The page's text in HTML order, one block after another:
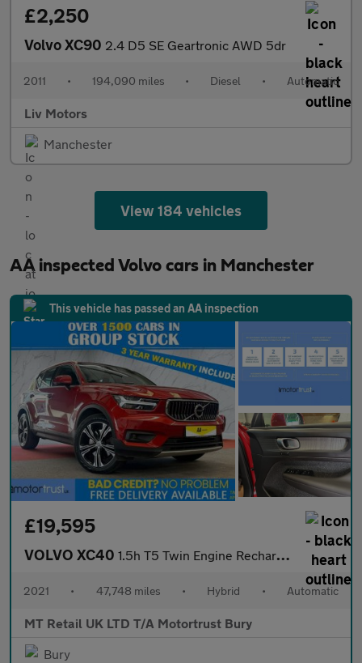
£2,250
Volvo XC90 2.4 D5 SE Geartronic AWD 5dr
2011 • 194,090 miles • Diesel • Automatic
Liv Motors
Manchester
View 184 vehicles
AA inspected Volvo cars in Manchester
This vehicle has passed an AA inspection
£19,595
VOLVO XC40 1.5h T5 Twin Engine Recharge 10.7kWh Inscription Pro SUV 5dr Pet
2021 • 47,748 miles • Hybrid • Automatic
MT Retail UK LTD T/A Motortrust Bury
Bury